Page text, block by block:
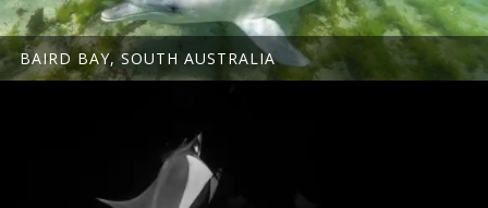
BAIRD BAY, SOUTH AUSTRALIA